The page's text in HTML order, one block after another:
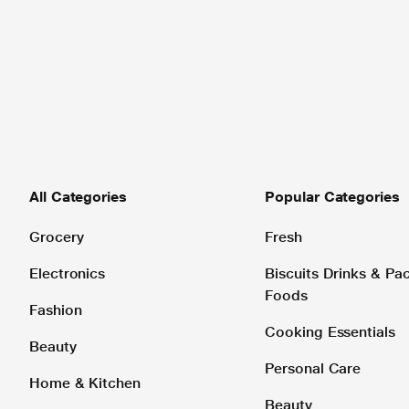
All Categories
Grocery
Electronics
Fashion
Beauty
Home & Kitchen
Popular Categories
Fresh
Biscuits Drinks &
Foods
Cooking Essentials
Personal Care
Beauty